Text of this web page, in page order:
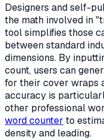
Designers and self-
the math involved in
tool simplifies those
between standard
dimensions. By
count, users can
for their cover wraps
accuracy is
other professional
word counter to
density and leading.